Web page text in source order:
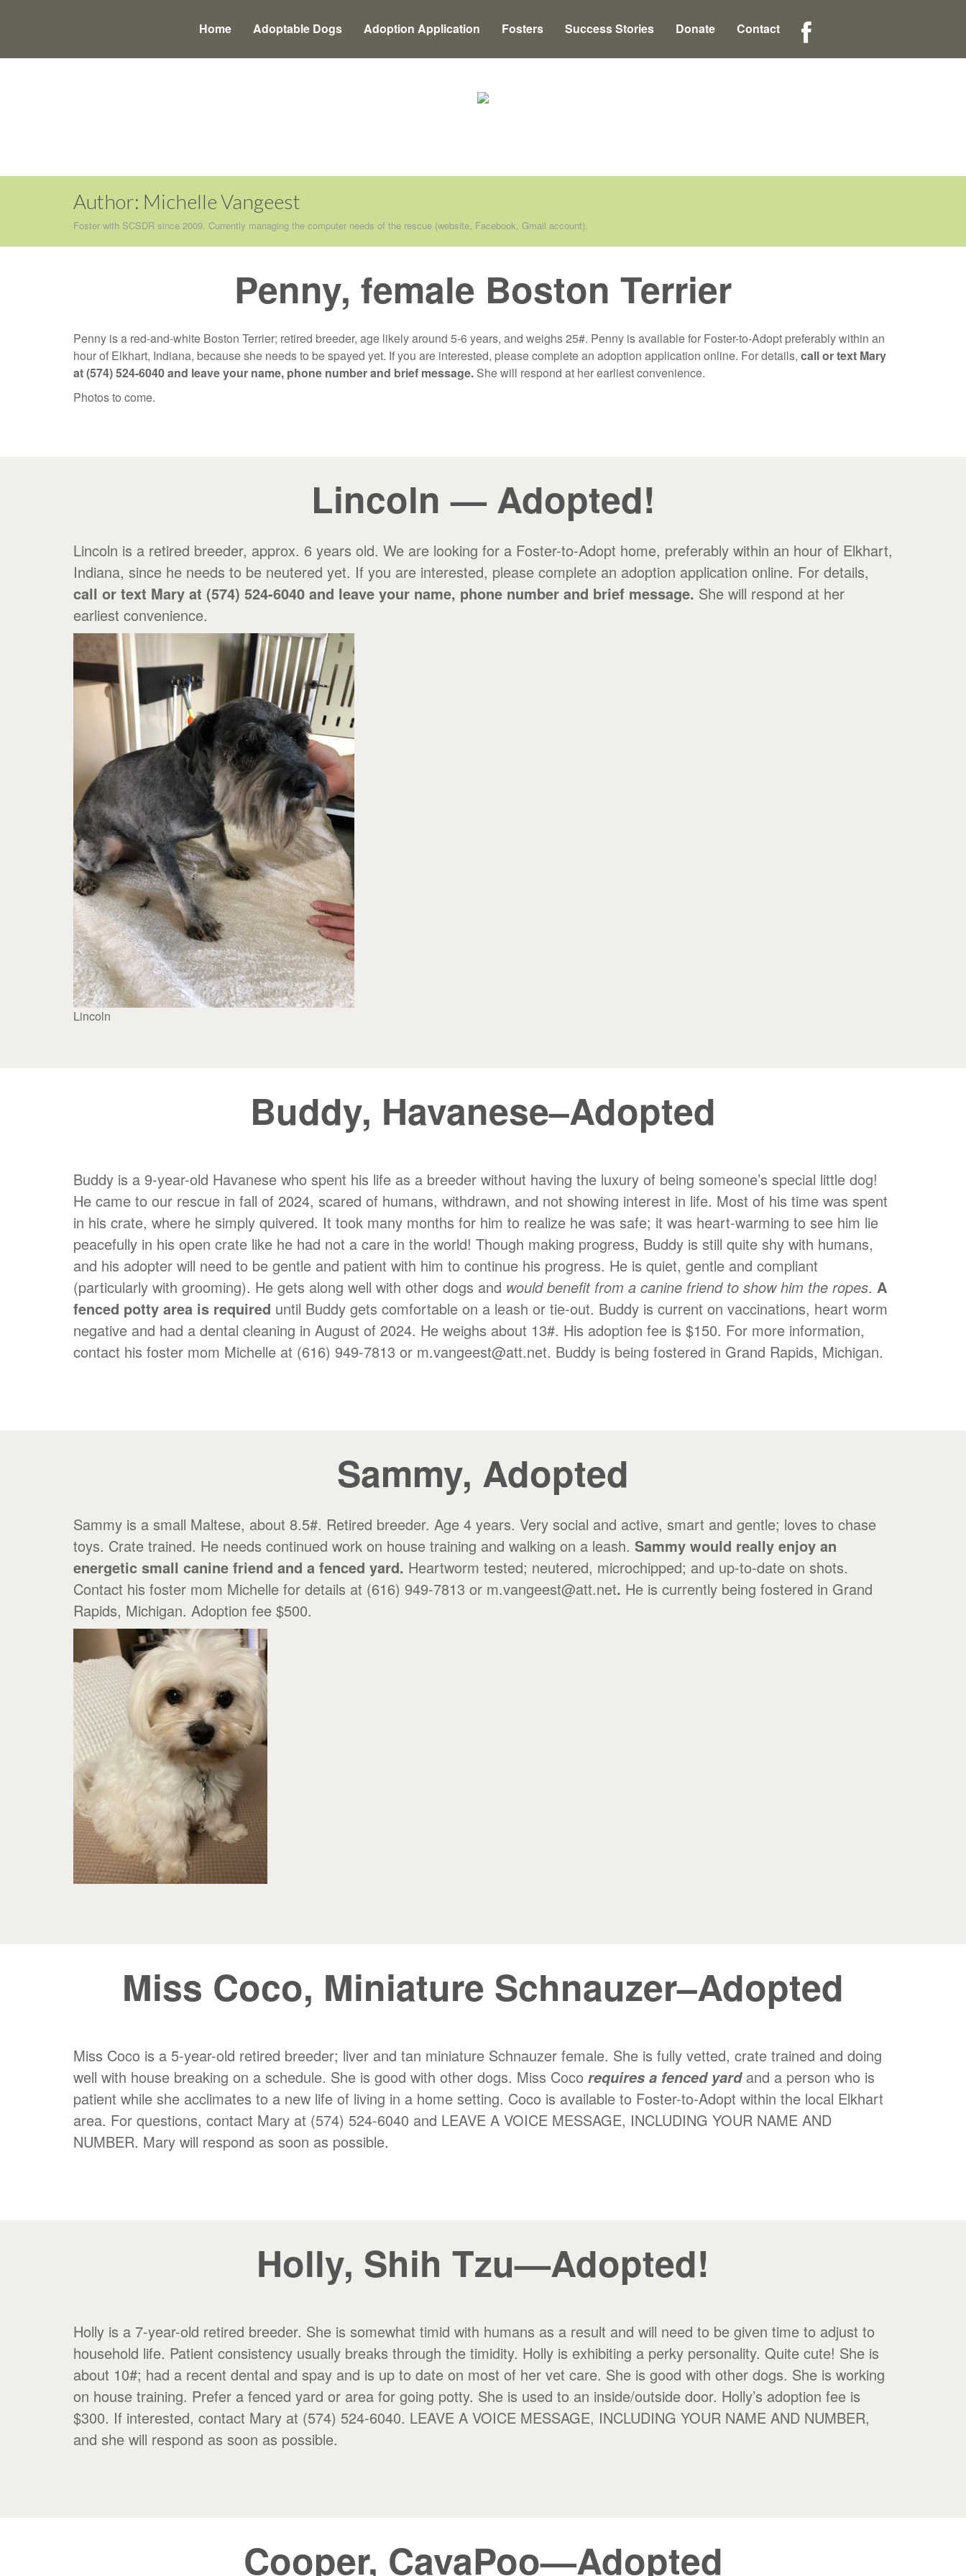
content
Home Adoptable Dogs Adoption Application Fosters Success Stories Donate Contact
Author: Michelle Vangeest
Foster with SCSDR since 2009. Currently managing the computer needs of the rescue (website, Facebook, Gmail account).
Penny, female Boston Terrier
Penny is a red-and-white Boston Terrier; retired breeder, age likely around 5-6 years, and weighs 25#. Penny is available for Foster-to-Adopt preferably within an
hour of Elkhart, Indiana, because she needs to be spayed yet. If you are interested, please complete an adoption application online. For details, call or text Mary
at (574) 524-6040 and leave your name, phone number and brief message. She will respond at her earliest convenience.
Photos to come.
Lincoln — Adopted!
Lincoln is a retired breeder, approx. 6 years old. We are looking for a Foster-to-Adopt home, preferably within an hour of Elkhart,
Indiana, since he needs to be neutered yet. If you are interested, please complete an adoption application online. For details,
call or text Mary at (574) 524-6040 and leave your name, phone number and brief message. She will respond at her
earliest convenience.
Lincoln
Buddy, Havanese–Adopted
Buddy is a 9-year-old Havanese who spent his life as a breeder without having the luxury of being someone’s special little dog!
He came to our rescue in fall of 2024, scared of humans, withdrawn, and not showing interest in life. Most of his time was spent
in his crate, where he simply quivered. It took many months for him to realize he was safe; it was heart-warming to see him lie
peacefully in his open crate like he had not a care in the world! Though making progress, Buddy is still quite shy with humans,
and his adopter will need to be gentle and patient with him to continue his progress. He is quiet, gentle and compliant
(particularly with grooming). He gets along well with other dogs and would benefit from a canine friend to show him the ropes. A
fenced potty area is required until Buddy gets comfortable on a leash or tie-out. Buddy is current on vaccinations, heart worm
negative and had a dental cleaning in August of 2024. He weighs about 13#. His adoption fee is $150. For more information,
contact his foster mom Michelle at (616) 949-7813 or m.vangeest@att.net. Buddy is being fostered in Grand Rapids, Michigan.
Sammy, Adopted
Sammy is a small Maltese, about 8.5#. Retired breeder. Age 4 years. Very social and active, smart and gentle; loves to chase
toys. Crate trained. He needs continued work on house training and walking on a leash. Sammy would really enjoy an
energetic small canine friend and a fenced yard. Heartworm tested; neutered, microchipped; and up-to-date on shots.
Contact his foster mom Michelle for details at (616) 949-7813 or m.vangeest@att.net. He is currently being fostered in Grand
Rapids, Michigan. Adoption fee $500.
Miss Coco, Miniature Schnauzer–Adopted
Miss Coco is a 5-year-old retired breeder; liver and tan miniature Schnauzer female. She is fully vetted, crate trained and doing
well with house breaking on a schedule. She is good with other dogs. Miss Coco requires a fenced yardand a person who is
patient while she acclimates to a new life of living in a home setting. Coco is available to Foster-to-Adopt within the local Elkhart
area. For questions, contact Mary at (574) 524-6040 and LEAVE A VOICE MESSAGE, INCLUDING YOUR NAME AND
NUMBER. Mary will respond as soon as possible.
Holly, Shih Tzu—Adopted!
Holly is a 7-year-old retired breeder. She is somewhat timid with humans as a result and will need to be given time to adjust to
household life. Patient consistency usually breaks through the timidity. Holly is exhibiting a perky personality. Quite cute! She is
about 10#; had a recent dental and spay and is up to date on most of her vet care. She is good with other dogs. She is working
on house training. Prefer a fenced yard or area for going potty. She is used to an inside/outside door. Holly’s adoption fee is
$300. If interested, contact Mary at (574) 524-6040. LEAVE A VOICE MESSAGE, INCLUDING YOUR NAME AND NUMBER,
and she will respond as soon as possible.
Cooper, CavaPoo—Adopted